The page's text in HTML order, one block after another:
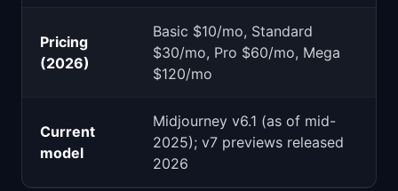
Pricing
(2026)
Basic $10/mo, Standard
$30/mo, Pro $60/mo, Mega
$120/mo
Current
model
Midjourney v6.1 (as of mid-
2025); v7 previews released
2026